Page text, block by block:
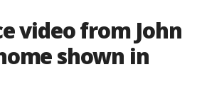
video from John
shown in